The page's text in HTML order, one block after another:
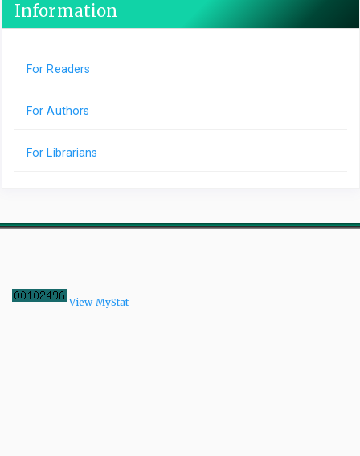
Information
For Readers
For Authors
For Librarians
View MyStat